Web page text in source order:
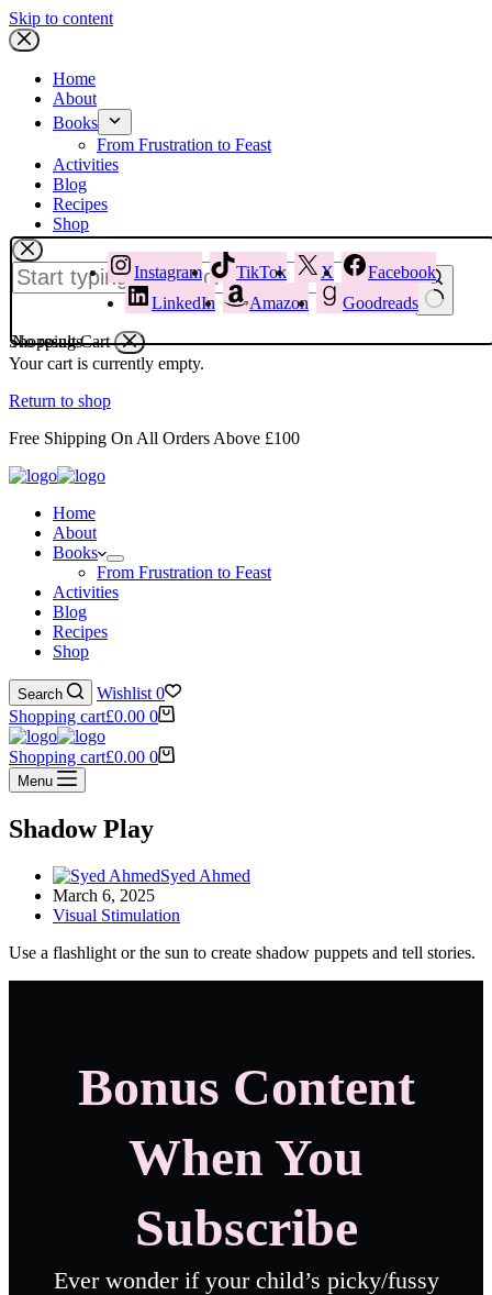
Skip to content
No results
Home
About
Books
From Frustration to Feast
Activities
Blog
Recipes
Shop
Instagram TikTok X
Facebook
LinkedIn
Amazon Goodreads
Shopping Cart
Your cart is currently empty.
Return to shop
Free Shipping On All Orders Above £100
Home
About
Books
From Frustration to Feast
Activities
Blog
Recipes
Shop
Search Wishlist 0
Shopping cart£0.00 0
Shopping cart£0.00 0
Menu
Shadow Play
Syed Ahmed
March 6, 2025
Visual Stimulation
Use a flashlight or the sun to create shadow puppets and tell stories.
Bonus Content
When You
Subscribe
Ever wonder if your child’s picky/fussy